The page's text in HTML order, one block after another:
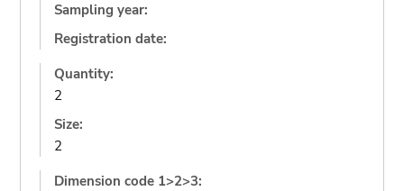
Sampling year:
Registration date:
Quantity:
2
Size:
2
Dimension code 1>2>3: